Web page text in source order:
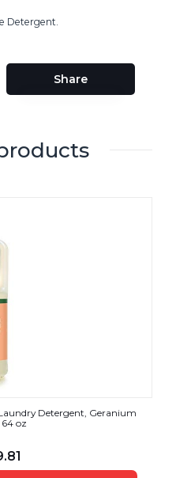
Detergent.
Share
Detergent, Geranium
64 oz